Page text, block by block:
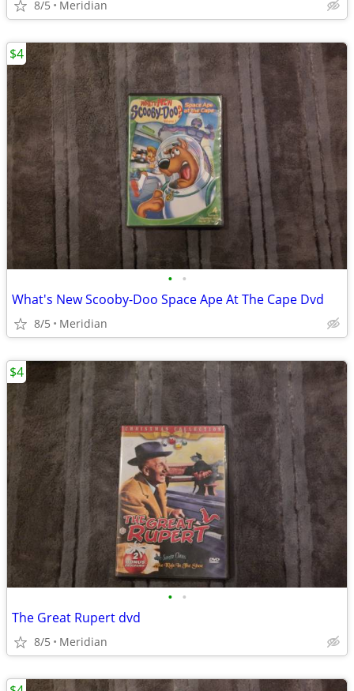
8/5 Meridian
• •
What's New Scooby-Doo Space Ape At The Cape Dvd
8/5 Meridian
$4
• •
The Great Rupert dvd
8/5 Meridian
$4